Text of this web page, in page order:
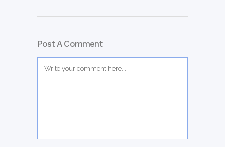
Post A Comment